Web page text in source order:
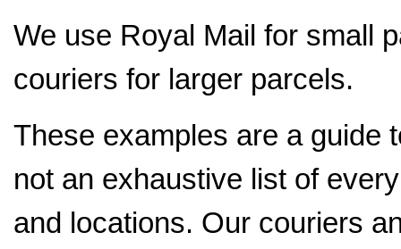
We use Royal Mail for small
couriers for larger parcels.
These examples are a guide
not an exhaustive list of
and locations. Our couriers